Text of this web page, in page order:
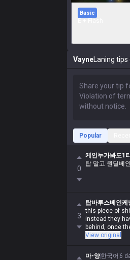
Basic
Vayne Laning
Popular
0
케인누가봐도1
탑 말고 원딜베
3
탑바루스베인
this piece of
instead they
behind, once
View original
마-양한국어 6